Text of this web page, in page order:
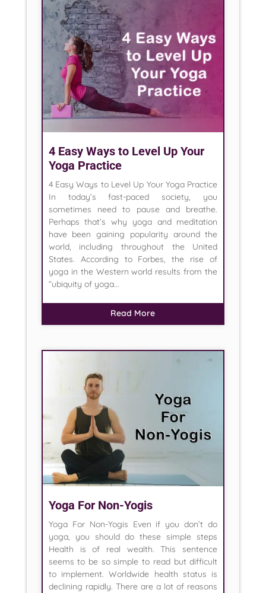
4 Easy Ways to Level Up Your
Yoga Practice
4 Easy Ways to Level Up Your Yoga Practice
In today’s fast-paced society, you
sometimes need to pause and breathe.
Perhaps that’s why yoga and meditation
have been gaining popularity around the
world, including throughout the United
States. According to Forbes, the rise of
yoga in the Western world results from the
“ubiquity of yoga...
Read More
Yoga For Non-Yogis
Yoga For Non-Yogis Even if you don’t do
yoga, you should do these simple steps
Health is of real wealth. This sentence
seems to be so simple to read but difficult
to implement. Worldwide health status is
declining rapidly. There are a lot of reasons